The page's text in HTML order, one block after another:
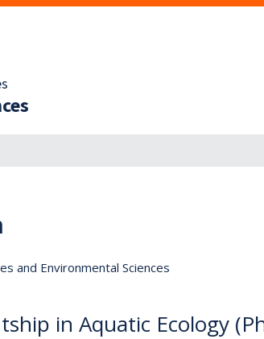
and Environmental Sciences
in Aquatic Ecology